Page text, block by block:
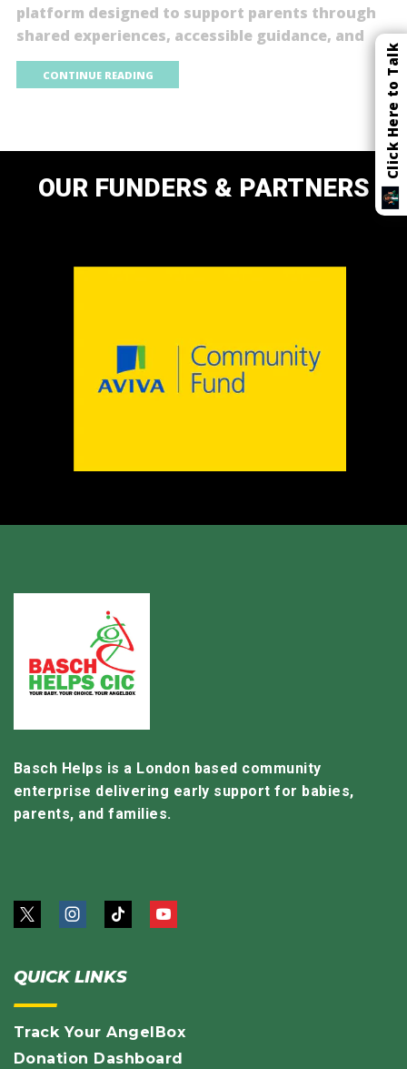
platform designed to support parents through
shared experiences, accessible guidance, and
CONTINUE READING
OUR FUNDERS & PARTNERS
Basch Helps is a London based community
enterprise delivering early support for babies,
parents, and families.
QUICK LINKS
Track Your AngelBox
Donation Dashboard
Click Here to Talk